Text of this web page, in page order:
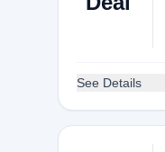
See Details